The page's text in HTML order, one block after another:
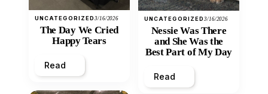
UNCATEGORIZED3/16/2026
The Day We Cried
Happy Tears
Read
UNCATEGORIZED3/16/2026
Nessie Was There
and She Was the
Best Part of My Day
Read